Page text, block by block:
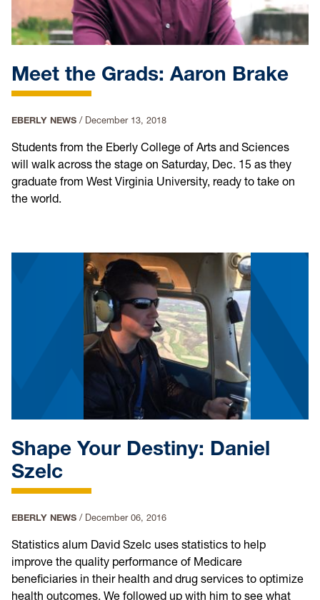
Meet the Grads: Aaron Brake
EBERLY NEWS / December 13, 2018
Students from the Eberly College of Arts and Sciences
will walk across the stage on Saturday, Dec. 15 as they
graduate from West Virginia University, ready to take on
the world.
Shape Your Destiny: Daniel
Szelc
EBERLY NEWS / December 06, 2016
Statistics alum David Szelc uses statistics to help
improve the quality performance of Medicare
beneficiaries in their health and drug services to optimize
health outcomes. We followed up with him to see what